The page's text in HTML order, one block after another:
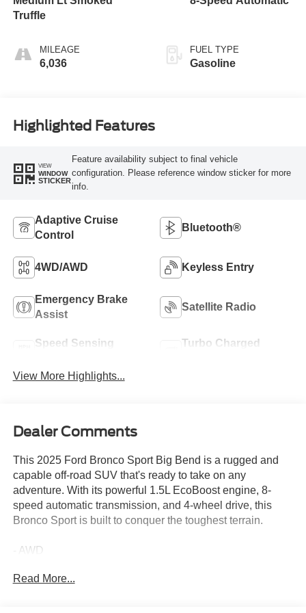
Truffle
MILEAGE
6,036
FUEL TYPE
Gasoline
Highlighted Features
VIEW
WINDOW
STICKER
Feature availability subject to final vehicle
configuration. Please reference window sticker for more
info.
Adaptive Cruise
Control
Bluetooth®
4WD/AWD Keyless Entry
Emergency Brake
Assist
Satellite Radio
Speed Sensing
Turbo Charged
View More Highlights...
Dealer Comments
This 2025 Ford Bronco Sport Big Bend is a rugged and
capable off-road SUV that's ready to take on any
adventure. With its powerful 1.5L EcoBoost engine, 8-
speed automatic transmission, and 4-wheel drive, this
Bronco Sport is built to conquer the toughest terrain.
- AWD
- CLEAN
Read More...